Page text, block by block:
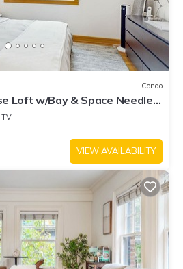
Condo
Loft w/Bay & Space Needle
TV
VIEW AVAILABILITY